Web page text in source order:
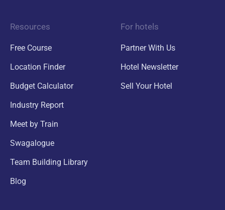
Resources
Free Course
Location Finder
Budget Calculator
Industry Report
Meet by Train
Swagalogue
Team Building Library
Blog
For hotels
Partner With Us
Hotel Newsletter
Sell Your Hotel